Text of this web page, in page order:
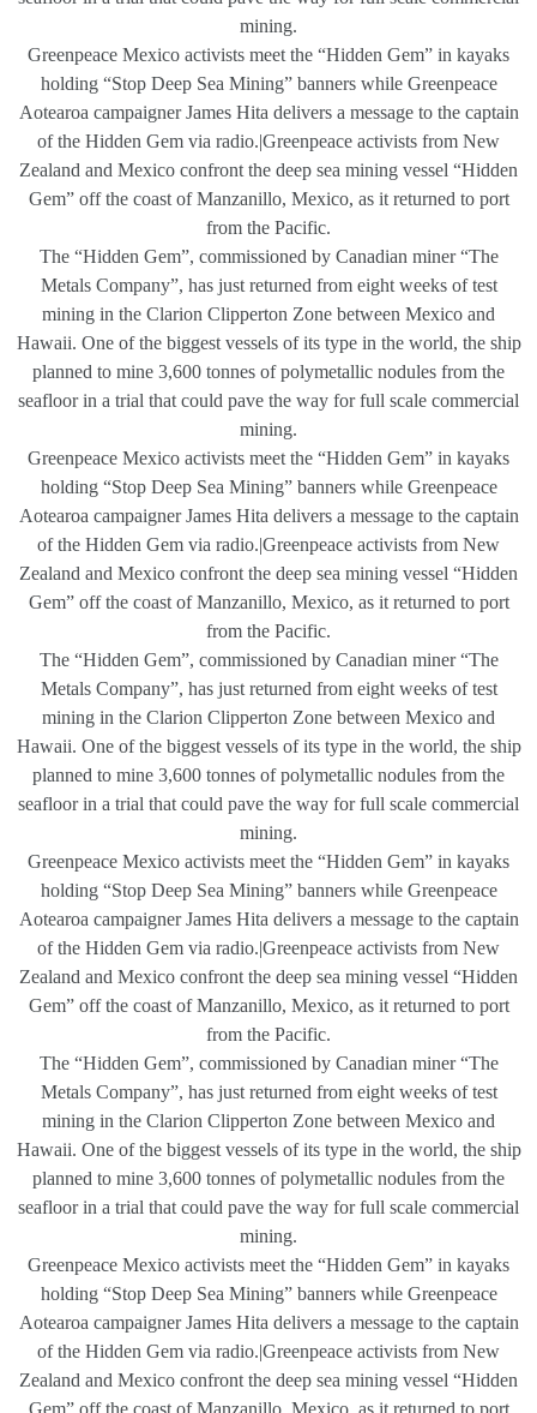
mining.
Greenpeace Mexico activists meet the “Hidden Gem” in kayaks
holding “Stop Deep Sea Mining” banners while Greenpeace
Aotearoa campaigner James Hita delivers a message to the captain
of the Hidden Gem via radio.|Greenpeace activists from New
Zealand and Mexico confront the deep sea mining vessel “Hidden
Gem” off the coast of Manzanillo, Mexico, as it returned to port
from the Pacific.
The “Hidden Gem”, commissioned by Canadian miner “The
Metals Company”, has just returned from eight weeks of test
mining in the Clarion Clipperton Zone between Mexico and
Hawaii. One of the biggest vessels of its type in the world, the ship
planned to mine 3,600 tonnes of polymetallic nodules from the
seafloor in a trial that could pave the way for full scale commercial
mining.
Greenpeace Mexico activists meet the “Hidden Gem” in kayaks
holding “Stop Deep Sea Mining” banners while Greenpeace
Aotearoa campaigner James Hita delivers a message to the captain
of the Hidden Gem via radio.|Greenpeace activists from New
Zealand and Mexico confront the deep sea mining vessel “Hidden
Gem” off the coast of Manzanillo, Mexico, as it returned to port
from the Pacific.
The “Hidden Gem”, commissioned by Canadian miner “The
Metals Company”, has just returned from eight weeks of test
mining in the Clarion Clipperton Zone between Mexico and
Hawaii. One of the biggest vessels of its type in the world, the ship
planned to mine 3,600 tonnes of polymetallic nodules from the
seafloor in a trial that could pave the way for full scale commercial
mining.
Greenpeace Mexico activists meet the “Hidden Gem” in kayaks
holding “Stop Deep Sea Mining” banners while Greenpeace
Aotearoa campaigner James Hita delivers a message to the captain
of the Hidden Gem via radio.|Greenpeace activists from New
Zealand and Mexico confront the deep sea mining vessel “Hidden
Gem” off the coast of Manzanillo, Mexico, as it returned to port
from the Pacific.
The “Hidden Gem”, commissioned by Canadian miner “The
Metals Company”, has just returned from eight weeks of test
mining in the Clarion Clipperton Zone between Mexico and
Hawaii. One of the biggest vessels of its type in the world, the ship
planned to mine 3,600 tonnes of polymetallic nodules from the
seafloor in a trial that could pave the way for full scale commercial
mining.
Greenpeace Mexico activists meet the “Hidden Gem” in kayaks
holding “Stop Deep Sea Mining” banners while Greenpeace
Aotearoa campaigner James Hita delivers a message to the captain
of the Hidden Gem via radio.|Greenpeace activists from New
Zealand and Mexico confront the deep sea mining vessel “Hidden
Gem” off the coast of Manzanillo, Mexico, as it returned to port